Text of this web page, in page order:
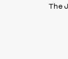
The